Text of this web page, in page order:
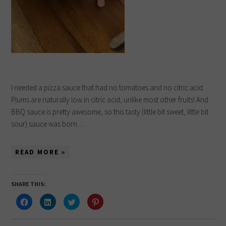
I needed a pizza sauce that had no tomatoes and no citric acid.
Plums are naturally low in citric acid, unlike most other fruits! And
BBQ sauce is pretty awesome, so this tasty (little bit sweet, little bit
sour) sauce was born….
READ MORE »
SHARE THIS:
Click
to
share
Click
to
share
Click
to
share
Click
to